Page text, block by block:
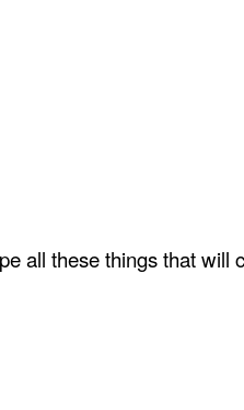
all these things that